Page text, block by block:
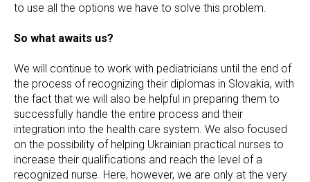
to use all the options we have to solve this problem.
So what awaits us?
We will continue to work with pediatricians until the end of
the process of recognizing their diplomas in Slovakia, with
the fact that we will also be helpful in preparing them to
successfully handle the entire process and their
integration into the health care system. We also focused
on the possibility of helping Ukrainian practical nurses to
increase their qualifications and reach the level of a
recognized nurse. Here, however, we are only at the very